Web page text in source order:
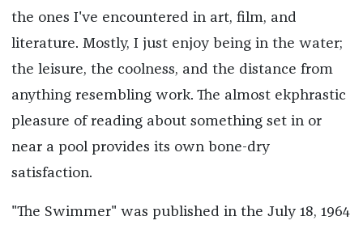
the ones I've encountered in art, film, and
literature. Mostly, I just enjoy being in the water;
the leisure, the coolness, and the distance from
anything resembling work. The almost ekphrastic
pleasure of reading about something set in or
near a pool provides its own bone-dry
satisfaction.
"The Swimmer" was published in the July 18, 1964